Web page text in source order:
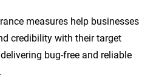
measures help businesses
credibility with their target
bug-free and reliable